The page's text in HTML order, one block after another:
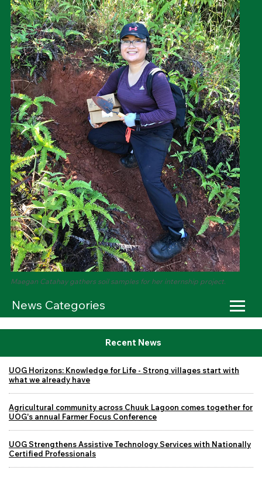
Maegan Catahay gathers soil samples for her internship project.
News Categories
Recent News
UOG Horizons: Knowledge for Life - Strong villages start with
what we already have
Agricultural community across Chuuk Lagoon comes together for
UOG's annual Farmer Focus Conference
UOG Strengthens Assistive Technology Services with Nationally
Certified Professionals